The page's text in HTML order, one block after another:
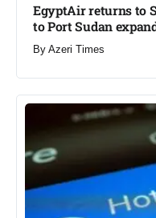
EgyptAir returns to
to Port Sudan
By Azeri Times